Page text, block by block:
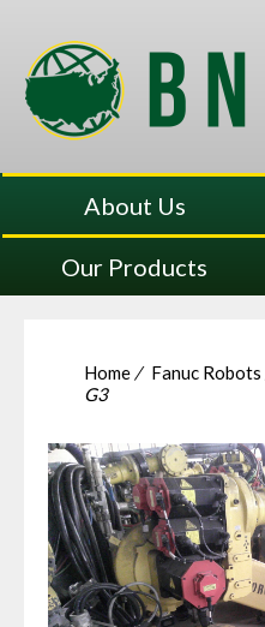
About Us
Our Products
Home / Fanuc Robots
G3